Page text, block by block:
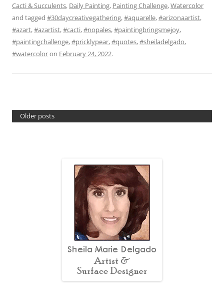
Cacti & Succulents, Daily Painting, Painting Challenge,Watercolor
and tagged #30daycreativegathering,#aquarelle,#arizonaartist,
#azart,#azartist,#cacti,#nopales,#paintingbringsmejoy,
#paintingchallenge,#pricklypear,#quotes,#sheiladelgado,
#watercoloron February 24, 2022.
Older posts